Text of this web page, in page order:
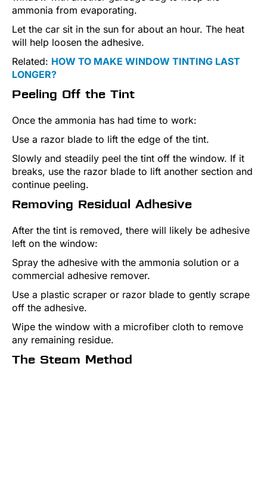
ammonia from evaporating.
Let the car sit in the sun for about an hour. The heat
will help loosen the adhesive.
Related: HOW TO MAKE WINDOW TINTING LAST
LONGER?
Peeling Off the Tint
Once the ammonia has had time to work:
Use a razor blade to lift the edge of the tint.
Slowly and steadily peel the tint off the window. If it
breaks, use the razor blade to lift another section and
continue peeling.
Removing Residual Adhesive
After the tint is removed, there will likely be adhesive
left on the window:
Spray the adhesive with the ammonia solution or a
commercial adhesive remover.
Use a plastic scraper or razor blade to gently scrape
off the adhesive.
Wipe the window with a microfiber cloth to remove
any remaining residue.
The Steam Method